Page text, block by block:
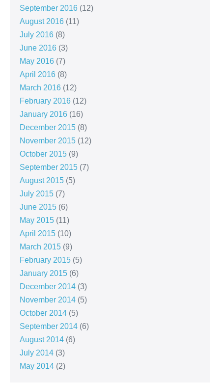
September 2016 (12)
August 2016 (11)
July 2016 (8)
June 2016 (3)
May 2016 (7)
April 2016 (8)
March 2016 (12)
February 2016 (12)
January 2016 (16)
December 2015 (8)
November 2015 (12)
October 2015 (9)
September 2015 (7)
August 2015 (5)
July 2015 (7)
June 2015 (6)
May 2015 (11)
April 2015 (10)
March 2015 (9)
February 2015 (5)
January 2015 (6)
December 2014 (3)
November 2014 (5)
October 2014 (5)
September 2014 (6)
August 2014 (6)
July 2014 (3)
May 2014 (2)